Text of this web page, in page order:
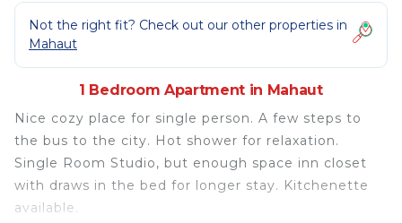
Not the right fit? Check out our other properties in
Mahaut
1 Bedroom Apartment in Mahaut
Nice cozy place for single person. A few steps to
the bus to the city. Hot shower for relaxation.
Single Room Studio, but enough space inn closet
with draws in the bed for longer stay. Kitchenette
available.